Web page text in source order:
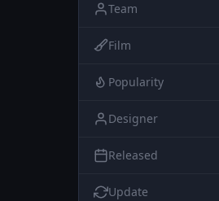
Team
Film
Popularity
Designer
Released
Update